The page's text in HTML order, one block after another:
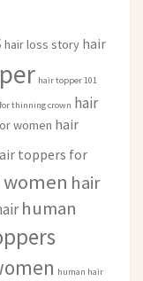
hair loss story hair
hair topper 101
thinning crown hair
women hair
toppers for
hair
human
human hair